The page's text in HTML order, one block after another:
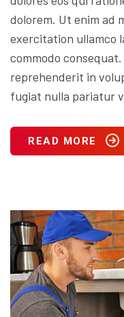
dolorem. Ut enim ad
exercitation ullamco
commodo
reprehenderit in
fugiat nulla pariatur
READ MORE